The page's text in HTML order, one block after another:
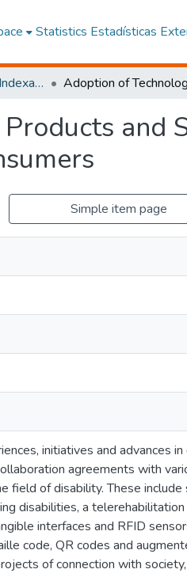
Statistics Estadísticas
Artículos Científicos Indexados
and
Simple item page
initiatives and advances
agreements with
field of disability. These
disabilities, a
interfaces and RFID
code, QR codes and
of connection with